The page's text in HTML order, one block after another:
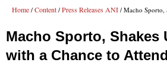
Home / Content / Press Releases ANI / Macho Sporto, Shakes Up Bigg Boss with
Macho Sporto, Shakes
with a Chance to